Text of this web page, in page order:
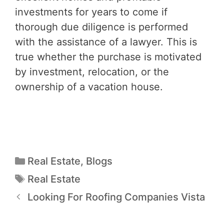
investments for years to come if
thorough due diligence is performed
with the assistance of a lawyer. This is
true whether the purchase is motivated
by investment, relocation, or the
ownership of a vacation house.
Real Estate, Blogs
Real Estate
Looking For Roofing Companies Vista